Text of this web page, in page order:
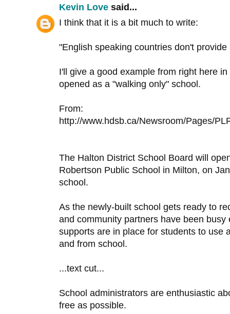
Kevin Love said...
I think that it is a bit much to write:
"English speaking countries don't
I'll give a good example from right here
opened as a "walking only" school.
From:
http://www.hdsb.ca/Newsroom/Pages/
The Halton District School Board will
Robertson Public School in Milton, on
school.
As the newly-built school gets ready to
and community partners have been
supports are in place for students to use
and from school.
...text cut...
School administrators are enthusiastic
free as possible.